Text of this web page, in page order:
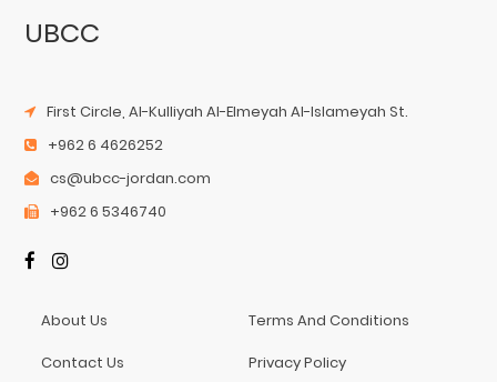
UBCC
First Circle, Al-Kulliyah Al-Elmeyah Al-Islameyah St.
+962 6 4626252
cs@ubcc-jordan.com
+962 6 5346740
About Us
Contact Us
Terms And Conditions
Privacy Policy